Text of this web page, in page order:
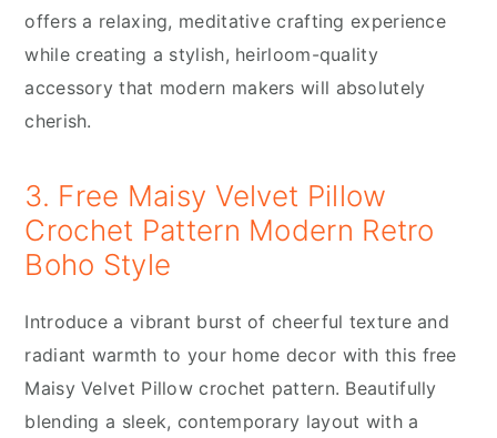
offers a relaxing, meditative crafting experience
while creating a stylish, heirloom-quality
accessory that modern makers will absolutely
cherish.
3. Free Maisy Velvet Pillow
Crochet Pattern Modern Retro
Boho Style
Introduce a vibrant burst of cheerful texture and
radiant warmth to your home decor with this free
Maisy Velvet Pillow crochet pattern. Beautifully
blending a sleek, contemporary layout with a